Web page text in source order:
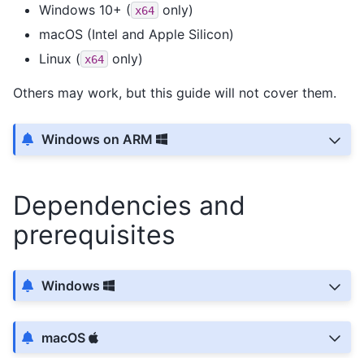
Windows 10+ ( x64
only)
macOS (Intel and Apple Silicon)
Linux ( x64 only)
Others may work, but this guide will not cover them.
Windows on ARM
Dependencies and
prerequisites
Windows
macOS